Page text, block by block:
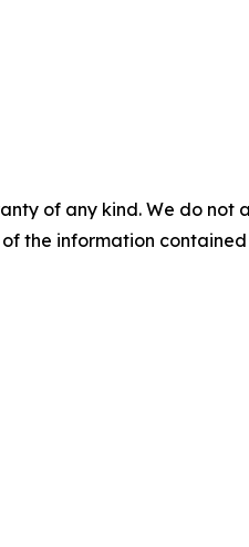
of any kind. We do
the information